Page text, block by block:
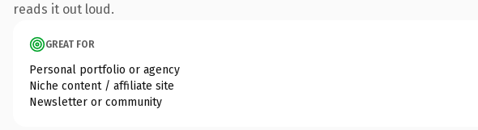
reads it out loud.
GREAT FOR
Personal portfolio or agency
Niche content / affiliate site
Newsletter or community